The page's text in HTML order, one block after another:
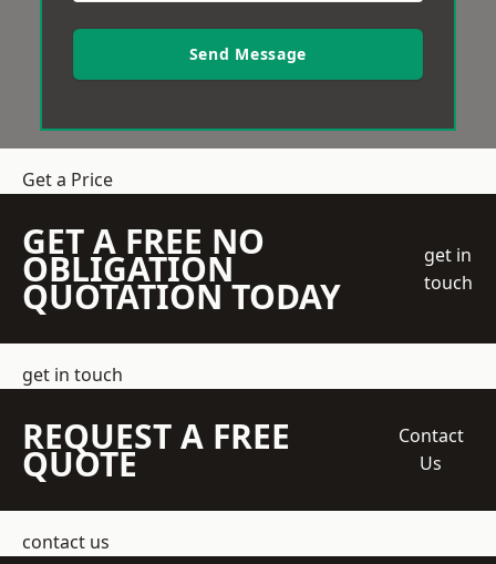
Send Message
Get a Price
GET A FREE NO
OBLIGATION
QUOTATION TODAY
get in
touch
get in touch
REQUEST A FREE
QUOTE
Contact
Us
contact us